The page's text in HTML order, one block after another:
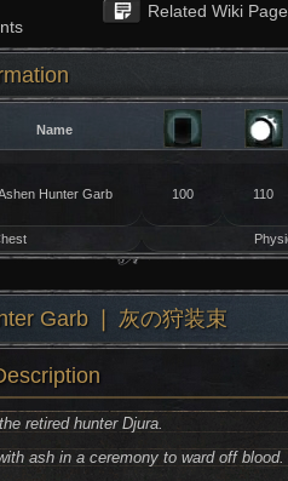
Related Wiki
Name
Hunter Garb 100 110
Garb ❘ 灰の狩装束
retired hunter Djura.
ash in a ceremony to ward off blood.